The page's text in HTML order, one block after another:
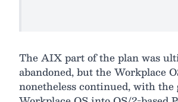
The AIX part of the plan was
abandoned, but the Workplace
nonetheless continued, with